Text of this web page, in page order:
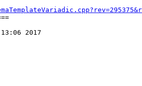
2017